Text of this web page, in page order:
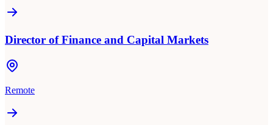
Director of Finance and Capital Markets
Remote